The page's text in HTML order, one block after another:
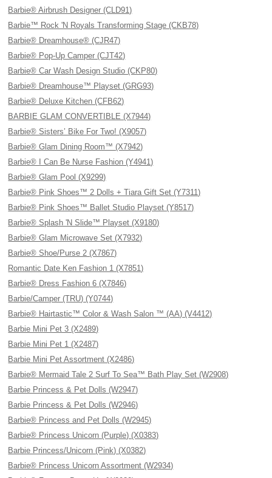
Barbie® Airbrush Designer (CLD91)
Barbie™ Rock 'N Royals Transforming Stage (CKB78)
Barbie® Dreamhouse® (CJR47)
Barbie® Pop-Up Camper (CJT42)
Barbie® Car Wash Design Studio (CKP80)
Barbie® Dreamhouse™ Playset (GRG93)
Barbie® Deluxe Kitchen (CFB62)
BARBIE GLAM CONVERTIBLE (X7944)
Barbie® Sisters’ Bike For Two! (X9057)
Barbie® Glam Dining Room™ (X7942)
Barbie® I Can Be Nurse Fashion (Y4941)
Barbie® Glam Pool (X9299)
Barbie® Pink Shoes™ 2 Dolls + Tiara Gift Set (Y7311)
Barbie® Pink Shoes™ Ballet Studio Playset (Y8517)
Barbie® Splash 'N Slide™ Playset (X9180)
Barbie® Glam Microwave Set (X7932)
Barbie® Shoe/Purse 2 (X7867)
Romantic Date Ken Fashion 1 (X7851)
Barbie® Dress Fashion 6 (X7846)
Barbie/Camper (TRU) (Y0744)
Barbie® Hairtastic™ Color & Wash Salon ™ (AA) (V4412)
Barbie Mini Pet 3 (X2489)
Barbie Mini Pet 1 (X2487)
Barbie Mini Pet Assortment (X2486)
Barbie® Mermaid Tale 2 Surf To Sea™ Bath Play Set (W2908)
Barbie Princess & Pet Dolls (W2947)
Barbie Princess & Pet Dolls (W2946)
Barbie® Princess and Pet Dolls (W2945)
Barbie® Princess Unicorn (Purple) (X0383)
Barbie Princess/Unicorn (Pink) (X0382)
Barbie® Princess Unicorn Assortment (W2934)